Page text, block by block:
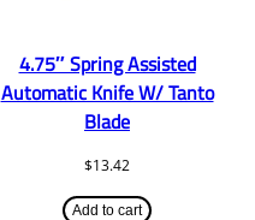
4.75″ Spring Assisted
Automatic Knife W/ Tanto
Blade
$13.42
Add to cart